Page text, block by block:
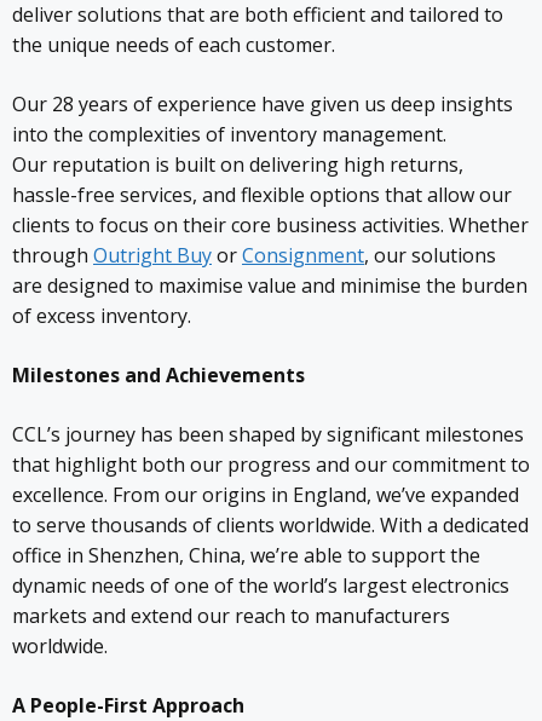
deliver solutions that are both efficient and tailored to
the unique needs of each customer.
Our 28 years of experience have given us deep insights
into the complexities of inventory management.
Our reputation is built on delivering high returns,
hassle-free services, and flexible options that allow our
clients to focus on their core business activities. Whether
through Outright BuyorConsignment, our solutions
are designed to maximise value and minimise the burden
of excess inventory.
Milestones and Achievements
CCL’s journey has been shaped by significant milestones
that highlight both our progress and our commitment to
excellence. From our origins in England, we’ve expanded
to serve thousands of clients worldwide. With a dedicated
office in Shenzhen, China, we’re able to support the
dynamic needs of one of the world’s largest electronics
markets and extend our reach to manufacturers
worldwide.
A People-First Approach